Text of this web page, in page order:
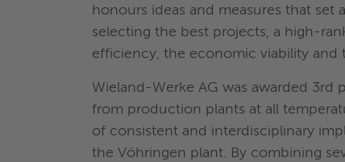
honours ideas and measures that
selecting the best projects, a high-
efficiency, the economic viability and
Wieland-Werke AG was awarded
from production plants at all
of consistent and interdisciplinary
the Vöhringen plant. By combining